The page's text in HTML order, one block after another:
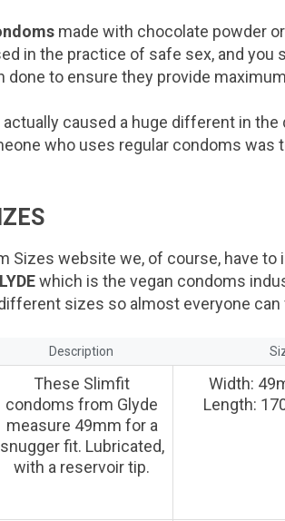
made with chocolate powder
in the practice of safe sex, and you
done to ensure they provide
caused a huge different in
who uses regular condoms was
Sizes website we, of course, have
which is the vegan condoms
sizes so almost everyone can
Description
These Slimfit
condoms from Glyde
measure 49mm for a
snugger fit. Lubricated,
with a reservoir tip.
Width:
Length: